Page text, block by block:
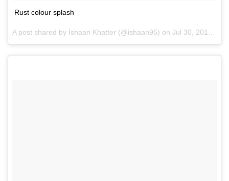
Rust colour splash
A post shared by Ishaan Khatter (@ishaan95) on Jul 30, 2016 at 5:30am PDT